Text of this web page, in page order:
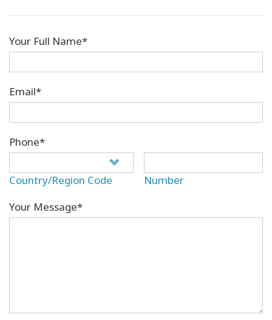
Your Full Name*
Email*
Phone*
Country/Region Code
Number
Your Message*